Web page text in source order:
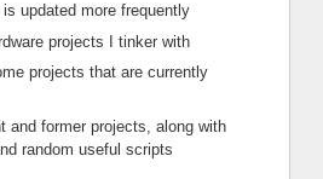
updated more frequently
projects I tinker with
projects that are currently
and former projects, along with
random useful scripts